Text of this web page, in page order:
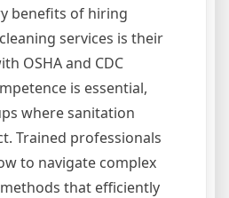
benefits of hiring
services is their
OSHA and CDC
is essential,
where sanitation
Trained professionals
to navigate complex
that efficiently